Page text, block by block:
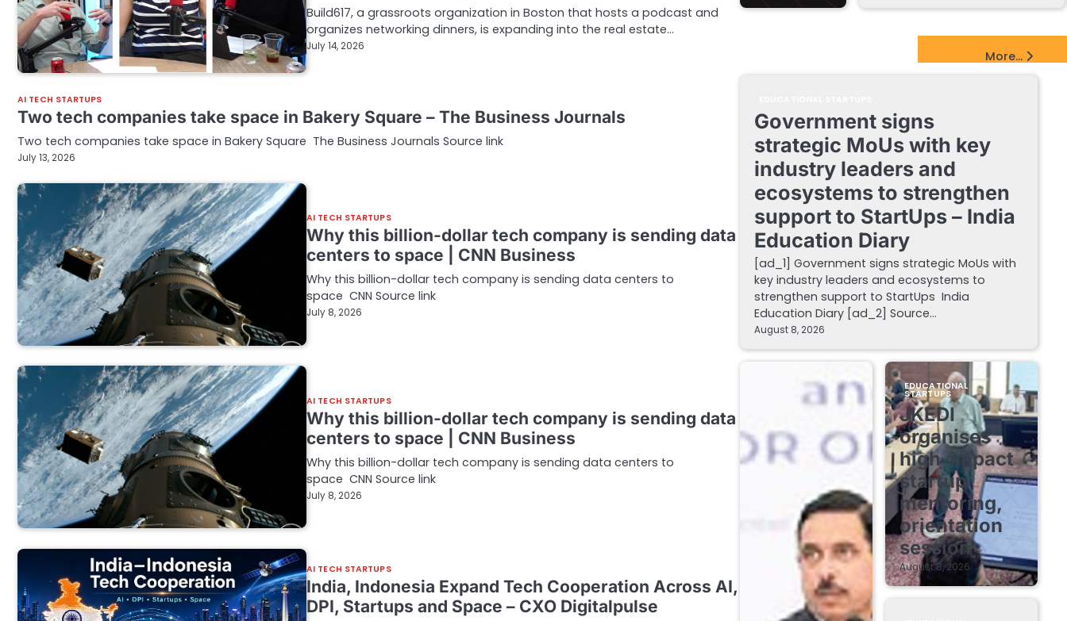
Build617, a grassroots organization in Boston that hosts a podcast and
organizes networking dinners, is expanding into the real estate…
July 14, 2026
AI TECH STARTUPS
Two tech companies take space in Bakery Square – The Business Journals
Two tech companies take space in Bakery Square The Business Journals Source link
July 13, 2026
AI TECH STARTUPS
Why this billion-dollar tech company is sending data
centers to space | CNN Business
Why this billion-dollar tech company is sending data centers to
space CNN Source link
July 8, 2026
AI TECH STARTUPS
Why this billion-dollar tech company is sending data
centers to space | CNN Business
Why this billion-dollar tech company is sending data centers to
space CNN Source link
July 8, 2026
AI TECH STARTUPS
India, Indonesia Expand Tech Cooperation Across AI,
DPI, Startups and Space – CXO Digitalpulse
More...
Government signs
strategic MoUs with key
industry leaders and
ecosystems to strengthen
support to StartUps – India
Education Diary
[ad_1] Government signs strategic MoUs with
key industry leaders and ecosystems to
strengthen support to StartUps India
Education Diary [ad_2] Source…
August 8, 2026
EDUCATIONAL
STARTUPS
JKEDI
organises
high-impact
startup
mentoring,
orientation
session
August 8, 2026